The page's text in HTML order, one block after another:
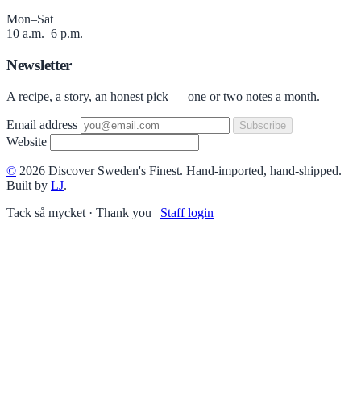
Mon–Sat
10 a.m.–6 p.m.
Newsletter
A recipe, a story, an honest pick — one or two notes a month.
Email address Subscribe
Website
© 2026 Discover Sweden's Finest. Hand-imported, hand-shipped.
Built by LJ.
Tack så mycket · Thank you | Staff login